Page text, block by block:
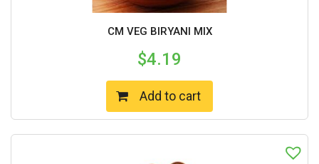
CM VEG BIRYANI MIX
$4.19
Add to cart